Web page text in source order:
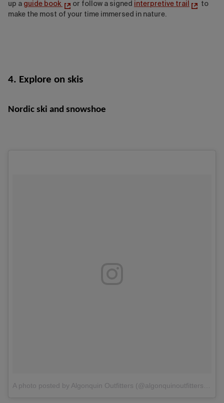
up a guide book or follow a signed interpretive trail
to
make the most of your time immersed in nature.
4. Explore on skis
Nordic ski and snowshoe
A photo posted by Algonquin Outfitters (@algonquinoutfitters)